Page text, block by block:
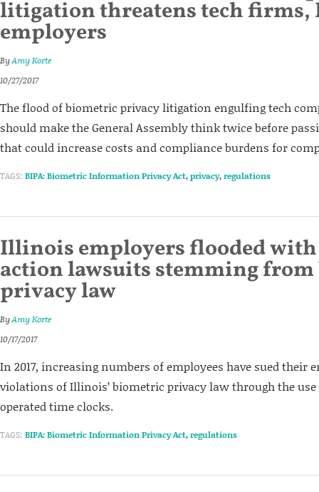
litigation threatens tech
employers
ByAmy Korte
10/27/2017
The flood of biometric privacy litigation engulfing tech
should make the General Assembly think twice before
that could increase costs and compliance burdens for
TAGS: BIPA: Biometric Information Privacy Act,privacy,regulations
Illinois employers flooded with
action lawsuits stemming
privacy law
ByAmy Korte
10/17/2017
In 2017, increasing numbers of employees have sued their
violations of Illinois’ biometric privacy law through the
operated time clocks.
TAGS: BIPA: Biometric Information Privacy Act,regulations